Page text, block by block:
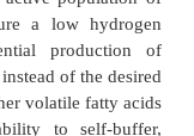
and
commences
fatty acids